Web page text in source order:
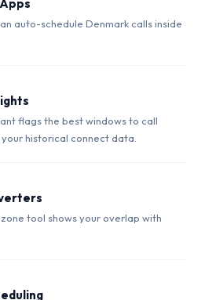
auto-schedule Denmark calls inside
flags the best windows to call
historical connect data.
tool shows your overlap with